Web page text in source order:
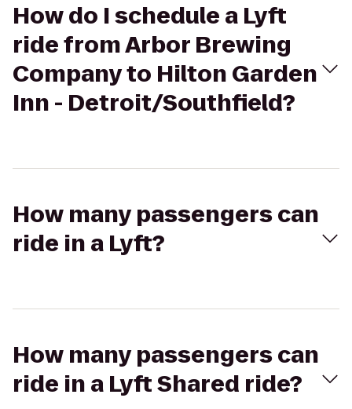
How do I schedule a Lyft
ride from Arbor Brewing
Company to Hilton Garden
Inn - Detroit/Southfield?
How many passengers can
ride in a Lyft?
How many passengers can
ride in a Lyft Shared ride?